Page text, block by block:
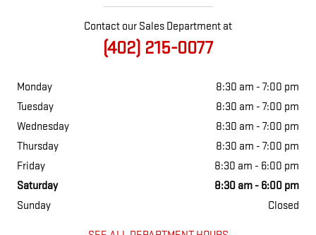
Contact our Sales Department at
(402) 215-0077
Monday
8:30 am - 7:00 pm
Tuesday
8:30 am - 7:00 pm
Wednesday
8:30 am - 7:00 pm
Thursday
8:30 am - 7:00 pm
Friday
8:30 am - 6:00 pm
Saturday
8:30 am - 6:00 pm
Sunday
Closed